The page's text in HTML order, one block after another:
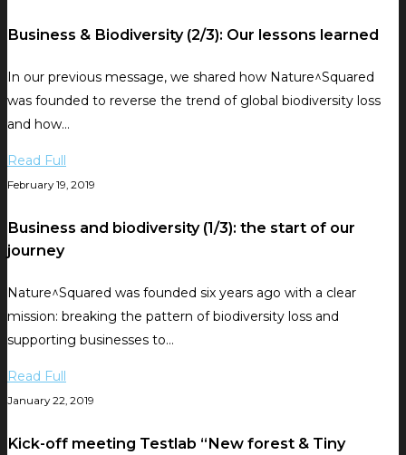
Business & Biodiversity (2/3): Our lessons learned
In our previous message, we shared how Nature^Squared
was founded to reverse the trend of global biodiversity loss
and how…
Read Full
February 19, 2019
Business and biodiversity (1/3): the start of our
journey
Nature^Squared was founded six years ago with a clear
mission: breaking the pattern of biodiversity loss and
supporting businesses to…
Read Full
January 22, 2019
Kick-off meeting Testlab “New forest & Tiny